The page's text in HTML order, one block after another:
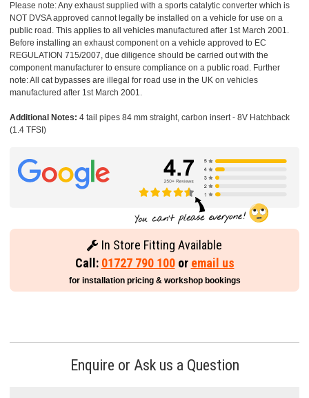
Please note: Any exhaust supplied with a sports catalytic converter which is
NOT DVSA approved cannot legally be installed on a vehicle for use on a
public road. This applies to all vehicles manufactured after 1st March 2001.
Before installing an exhaust component on a vehicle approved to EC
REGULATION 715/2007, due diligence should be carried out with the
component manufacturer to ensure compliance on a public road. Further
note: All cat bypasses are illegal for road use in the UK on vehicles
manufactured after 1st March 2001.
Additional Notes: 4 tail pipes 84 mm straight, carbon insert - 8V Hatchback
(1.4 TFSI)
In Store Fitting Available
Call: 01727 790 100or email us
for installation pricing & workshop bookings
Enquire or Ask us a Question